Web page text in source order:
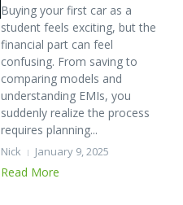
Buying your first car as a
student feels exciting, but the
financial part can feel
confusing. From saving to
comparing models and
understanding EMIs, you
suddenly realize the process
requires planning...
Nick January 9, 2025
Read More